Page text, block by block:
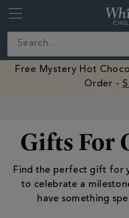
Close
Free Mystery Hot
Order -
Gifts For
Find the perfect gift for
to celebrate a
have something